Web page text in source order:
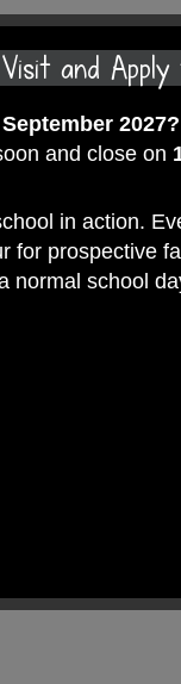
and Apply
2027?
and close on
in action.
for prospective
normal school
a tour and